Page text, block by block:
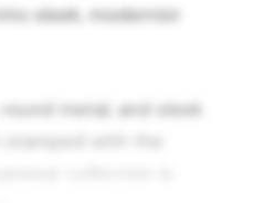
sleek, modernist
metal, and sleek
with the